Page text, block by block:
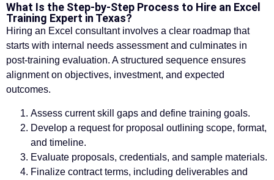
What Is the Step-by-Step Process to Hire an Excel
Training Expert in Texas?
Hiring an Excel consultant involves a clear roadmap that
starts with internal needs assessment and culminates in
post-training evaluation. A structured sequence ensures
alignment on objectives, investment, and expected
outcomes.
Assess current skill gaps and define training goals.
Develop a request for proposal outlining scope, format,
and timeline.
Evaluate proposals, credentials, and sample materials.
Finalize contract terms, including deliverables and